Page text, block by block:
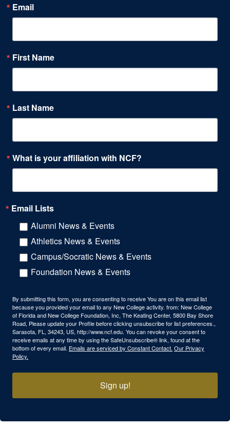
Email
First Name
Last Name
What is your affiliation with NCF?
Email Lists
Alumni News & Events
Athletics News & Events
Campus/Socratic News & Events
Foundation News & Events
By submitting this form, you are consenting to receive You are on this email list
because you provided your email to any New College activity. from: New College
of Florida and New College Foundation, Inc, The Keating Center, 5800 Bay Shore
Road, Please update your Profile before clicking unsubscribe for list preferences.,
Sarasota, FL, 34243, US, http://www.ncf.edu. You can revoke your consent to
receive emails at any time by using the SafeUnsubscribe® link, found at the
bottom of every email. Emails are serviced by Constant Contact. Our Privacy
Policy.
Sign up!